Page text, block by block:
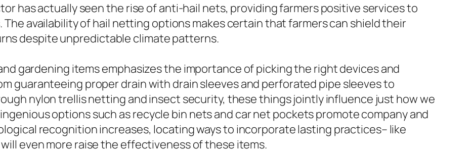
has actually seen the rise of anti-hail nets, providing farmers positive services to
The availability of hail netting options makes certain that farmers can shield their
despite unpredictable climate patterns.
gardening items emphasizes the importance of picking the right devices and
guaranteeing proper drain with drain sleeves and perforated pipe sleeves to
nylon trellis netting and insect security, these things jointly influence just how we
options such as recycle bin nets and car net pockets promote company and
recognition increases, locating ways to incorporate lasting practices– like
even more raise the effectiveness of these items.